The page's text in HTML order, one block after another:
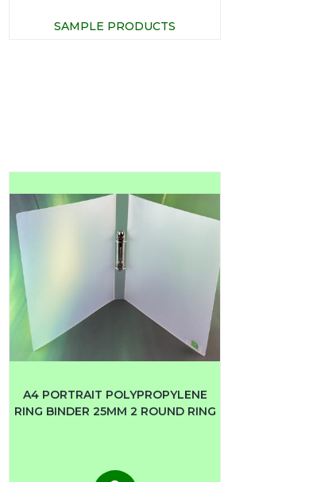
SAMPLE PRODUCTS
A4 PORTRAIT POLYPROPYLENE
RING BINDER 25MM 2 ROUND RING